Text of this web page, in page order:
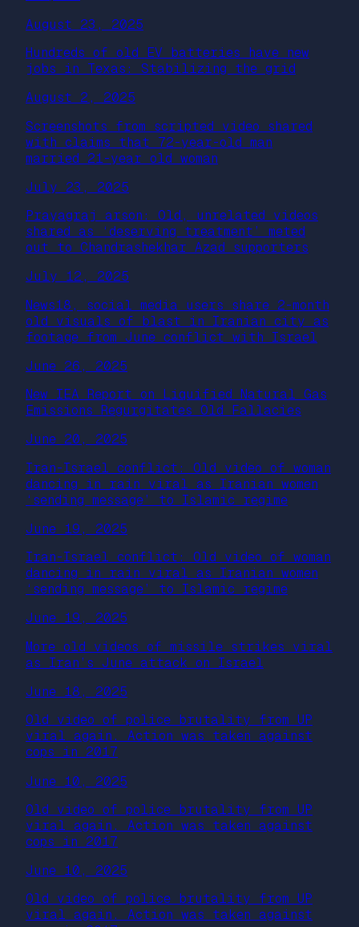
August 23, 2025
Hundreds of old EV batteries have new
jobs in Texas: Stabilizing the grid
August 2, 2025
Screenshots from scripted video shared
with claims that 72-year-old man
married 21-year old woman
July 23, 2025
Prayagraj arson: Old, unrelated videos
shared as ‘deserving treatment’ meted
out to Chandrashekhar Azad supporters
July 12, 2025
News18, social media users share 2-month
old visuals of blast in Iranian city as
footage from June conflict with Israel
June 26, 2025
New IEA Report on Liquified Natural Gas
Emissions Regurgitates Old Fallacies
June 20, 2025
Iran-Israel conflict: Old video of woman
dancing in rain viral as Iranian women
‘sending message’ to Islamic regime
June 19, 2025
Iran-Israel conflict: Old video of woman
dancing in rain viral as Iranian women
‘sending message’ to Islamic regime
June 19, 2025
More old videos of missile strikes viral
as Iran’s June attack on Israel
June 18, 2025
Old video of police brutality from UP
viral again. Action was taken against
cops in 2017
June 10, 2025
Old video of police brutality from UP
viral again. Action was taken against
cops in 2017
June 10, 2025
Old video of police brutality from UP
viral again. Action was taken against